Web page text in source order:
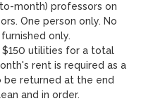
month) professors on
One person only. No
only.
$150 utilities for a total
rent is required as a
returned at the end
and in order.